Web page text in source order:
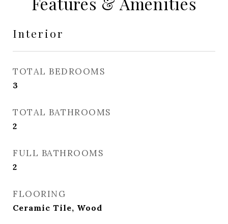
Interior
TOTAL BEDROOMS
3
TOTAL BATHROOMS
2
FULL BATHROOMS
2
FLOORING
Ceramic Tile, Wood